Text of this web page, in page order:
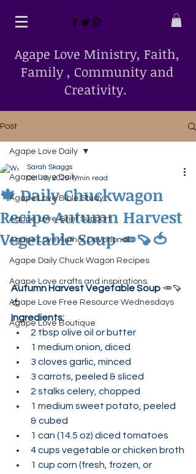
Agape Love Ministry, Faith,
Family , Community and
Creativity.
Post
Agape Love Daily
Agape Love Bible Study
Agape Love Grief Support
Agape Love Author Devotional
Agape Daily Chuck Wagon Recipes
Agape Love crafts and inspirations.
Agape Love Free Resource Wednesdays
Agape Love Boutique
Agape Love Daily
🍁 Daily Chuckwagon
Recipe Autumn Harvest
Vegetable Soup 🥕🍠🍅
Sarah Skaggs
Oct 18, 2025 1 min read
Autumn Harvest Vegetable Soup 🥕🍠
🍅
Ingredients:
2 tbsp olive oil or butter
1 medium onion, diced
3 cloves garlic, minced
3 carrots, peeled & sliced
2 stalks celery, chopped
1 medium sweet potato, peeled
& cubed
1 can (14.5 oz) diced tomatoes
4 cups vegetable or chicken broth
1 cup corn (fresh, frozen, or